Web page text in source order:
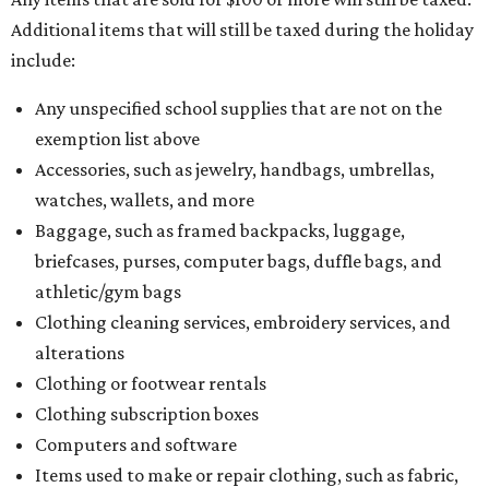
Additional items that will still be taxed during the holiday
include:
Any unspecified school supplies that are not on the
exemption list above
Accessories, such as jewelry, handbags, umbrellas,
watches, wallets, and more
Baggage, such as framed backpacks, luggage,
briefcases, purses, computer bags, duffle bags, and
athletic/gym bags
Clothing cleaning services, embroidery services, and
alterations
Clothing or footwear rentals
Clothing subscription boxes
Computers and software
Items used to make or repair clothing, such as fabric,